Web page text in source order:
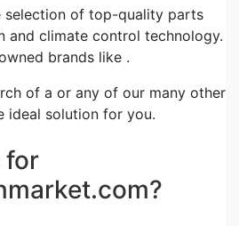
selection of top-quality parts
and climate control technology.
brands like .
of a or any of our many other
ideal solution for you.
for